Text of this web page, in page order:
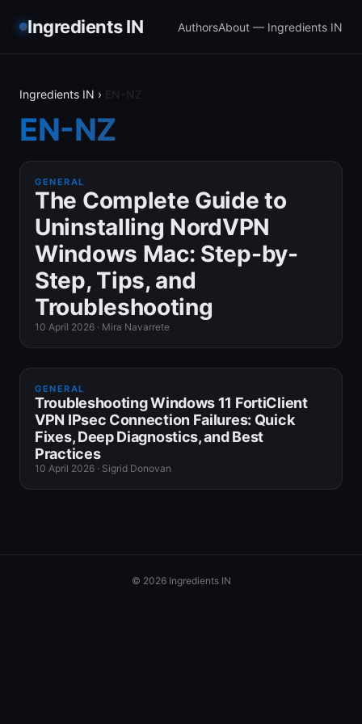
Ingredients IN AuthorsAbout — Ingredients IN
Ingredients IN ›
EN-NZ
GENERAL
The Complete Guide to
Uninstalling NordVPN
Windows Mac: Step-by-
Step, Tips, and
Troubleshooting
10 April 2026 · Mira Navarrete
GENERAL
Troubleshooting Windows 11 FortiClient
VPN IPsec Connection Failures: Quick
Fixes, Deep Diagnostics, and Best
Practices
10 April 2026 · Sigrid Donovan
© 2026 Ingredients IN